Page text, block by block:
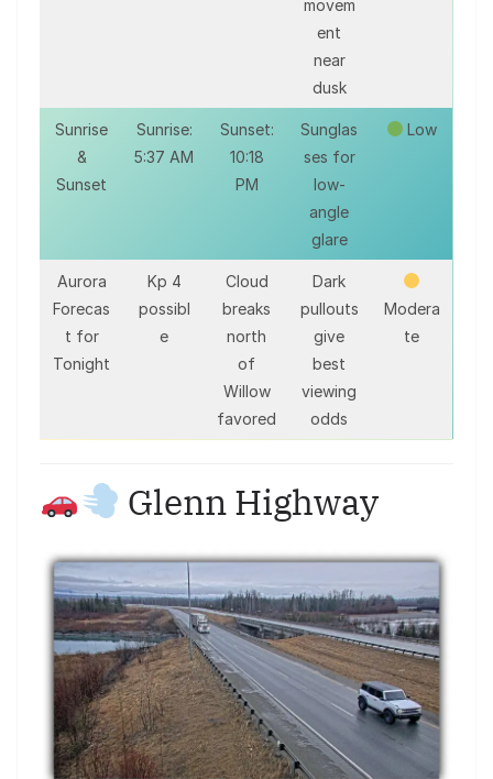
movem
ent
near
dusk
Sunrise
&
Sunset
Sunrise:
5:37 AM
Sunset:
10:18
PM
Sunglas
ses for
low-
angle
glare
Low
Aurora
Forecas
t for
Tonight
Kp 4
possibl
e
Cloud
breaks
north
of
Willow
favored
Dark
pullouts
give
best
viewing
odds
Modera
te
Glenn Highway